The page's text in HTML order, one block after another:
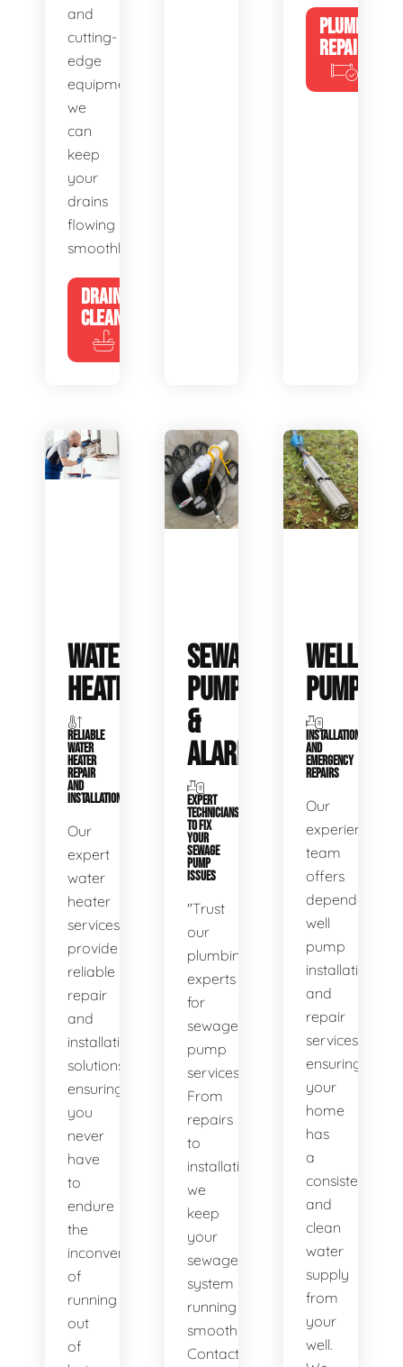
and
cutting-
edge
equipment,
we
can
keep
your
drains
flowing
smoothly.
DRAIN
CLEANING
PLUMBING
REPAIRS
WATER
HEATERS
RELIABLE
WATER
HEATER
REPAIR
AND
INSTALLATION
Our
expert
water
heater
services
provide
reliable
repair
and
installation
solutions,
ensuring
you
never
have
to
endure
the
inconvenience
of
running
out
of
SEWAGE
PUMPS
&
ALARMS
EXPERT
TECHNICIANS
TO FIX
YOUR
SEWAGE
PUMP
ISSUES
"Trust
our
plumbing
experts
for
sewage
pump
services.
From
repairs
to
installations,
we
keep
your
sewage
system
running
smoothly.
Contact
WELL
PUMPS
INSTALLATIONS
AND
EMERGENCY
REPAIRS
Our
experienced
team
offers
dependable
well
pump
installation
and
repair
services,
ensuring
your
home
has
a
consistent
and
clean
water
supply
from
your
well.